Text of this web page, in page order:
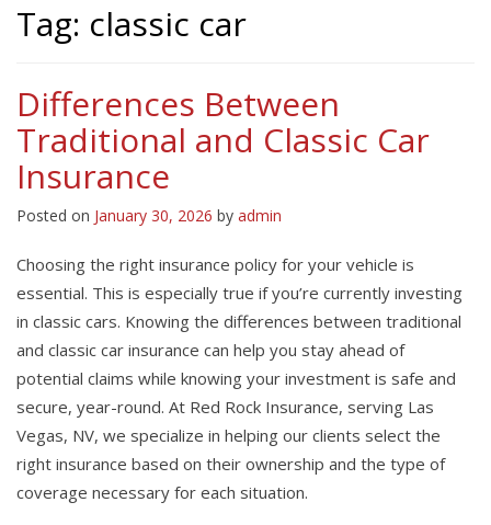
Tag: classic car
Differences Between
Traditional and Classic Car
Insurance
Posted on January 30, 2026 by admin
Choosing the right insurance policy for your vehicle is
essential. This is especially true if you’re currently investing
in classic cars. Knowing the differences between traditional
and classic car insurance can help you stay ahead of
potential claims while knowing your investment is safe and
secure, year-round. At Red Rock Insurance, serving Las
Vegas, NV, we specialize in helping our clients select the
right insurance based on their ownership and the type of
coverage necessary for each situation.